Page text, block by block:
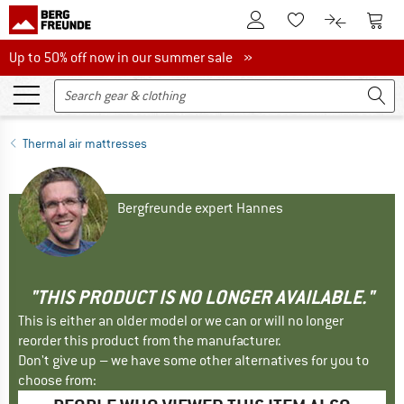
To Customer Account
To Wishlist.To product
To
Up to 50% off now in our summer sale
Up to 50% off now in our summer sale »
Thermal air mattresses
Bergfreunde expert Hannes
"THIS PRODUCT IS NO LONGER AVAILABLE."
This is either an older model or we can or will no longer
reorder this product from the manufacturer.
Don't give up – we have some other alternatives for you to
choose from: